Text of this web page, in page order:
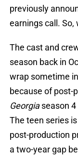
previously
earnings call. So,
The cast and
season back in
wrap sometime
because of post-
Georgiaseason
The teen series
post-production
a two-year gap